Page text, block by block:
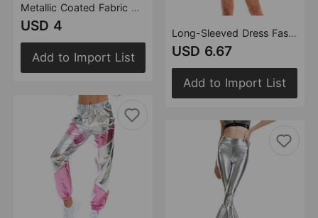
Metallic Coated Fabric Women Nightclub Stage Wear Sexy Shiny Patent Leather Faux Leather Tube Top Dress
USD 4
Add to Import List
Long-Sleeved Dress Fashion One-Step
USD 6.67
Add to Import List